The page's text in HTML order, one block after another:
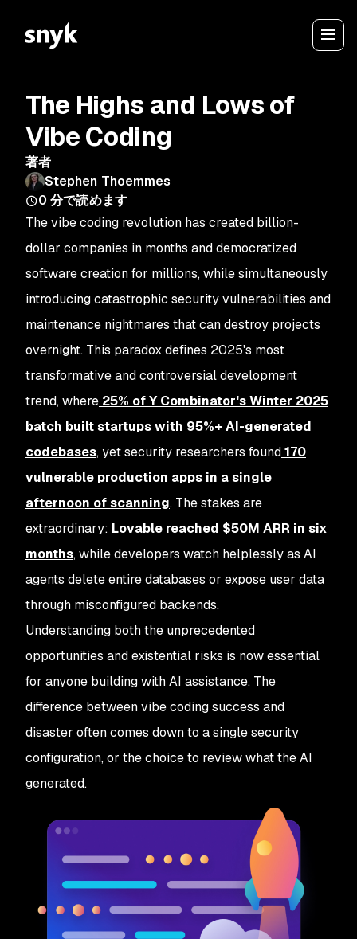
The Highs and Lows of
Vibe Coding
著者
Stephen Thoemmes
0 分で読めます
The vibe coding revolution has created billion-
dollar companies in months and democratized
software creation for millions, while simultaneously
introducing catastrophic security vulnerabilities and
maintenance nightmares that can destroy projects
overnight. This paradox defines 2025's most
transformative and controversial development
trend, where 25% of Y Combinator's Winter 2025
batch built startups with 95%+ AI-generated
codebases, yet security researchers found170
vulnerable production apps in a single
afternoon of scanning. The stakes are
extraordinary: Lovable reached $50M ARR in six
months, while developers watch helplessly as AI
agents delete entire databases or expose user data
through misconfigured backends.
Understanding both the unprecedented
opportunities and existential risks is now essential
for anyone building with AI assistance. The
difference between vibe coding success and
disaster often comes down to a single security
configuration, or the choice to review what the AI
generated.